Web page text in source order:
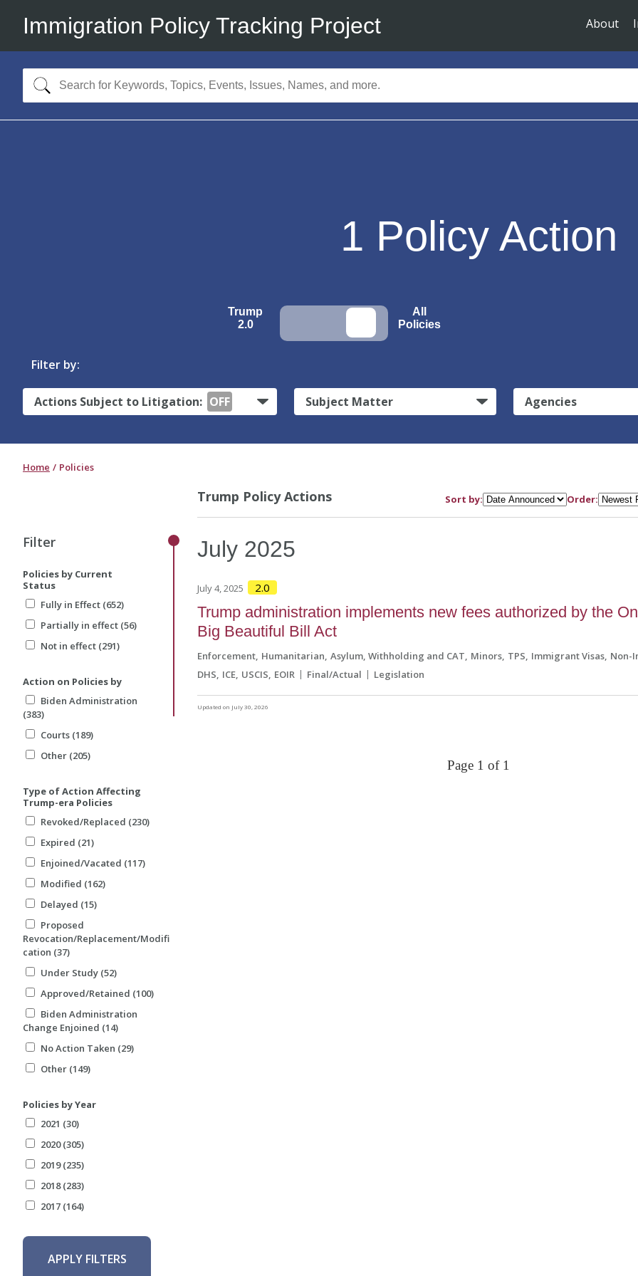
Immigration Policy Tracking Project About
1 Policy Action
Trump
2.0
All
Policies
Filter by:
Actions Subject to Litigation: OFF Subject Matter Agencies
Home Policies
Filter
Policies by Current
Status
Fully in Effect (652)
Partially in effect (56)
Not in effect (291)
Action on Policies by
Biden Administration
(383)
Courts (189)
Other (205)
Type of Action Affecting
Trump-era Policies
Revoked/Replaced (230)
Expired (21)
Enjoined/Vacated (117)
Modified (162)
Delayed (15)
Proposed
Revocation/Replacement/Modifi
cation (37)
Under Study (52)
Approved/Retained (100)
Biden Administration
Change Enjoined (14)
No Action Taken (29)
Other (149)
Policies by Year
2021 (30)
2020 (305)
2019 (235)
2018 (283)
2017 (164)
APPLY FILTERS
Trump Policy Actions Sort by: Order:
July 2025
July 4, 2025 2.0
Trump administration implements new fees authorized by the
Big Beautiful Bill Act
Enforcement Humanitarian Asylum, Withholding and CAT Minors TPS Immigrant Visas Non-
DHS ICE USCIS EOIR Final/Actual Legislation
Updated on July 30, 2026
Page 1 of 1